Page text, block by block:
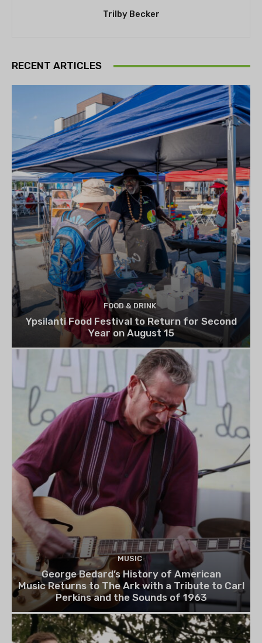
Trilby Becker
RECENT ARTICLES
FOOD & DRINK
Ypsilanti Food Festival to Return for Second
Year on August 15
MUSIC
George Bedard’s History of American
Music Returns to The Ark with a Tribute to Carl
Perkins and the Sounds of 1963